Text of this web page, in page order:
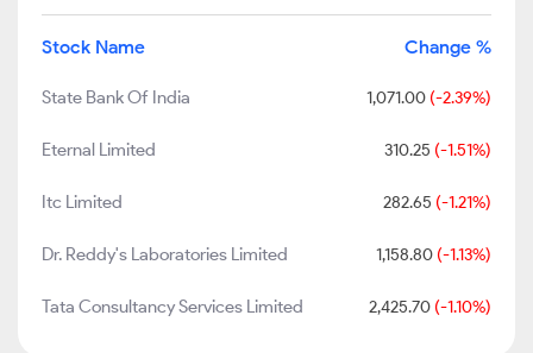
Stock Name Change %
State Bank Of India 1,071.00 (-2.39%)
Eternal Limited 310.25 (-1.51%)
Itc Limited 282.65 (-1.21%)
Dr. Reddy's Laboratories Limited 1,158.80 (-1.13%)
Tata Consultancy Services Limited 2,425.70 (-1.10%)